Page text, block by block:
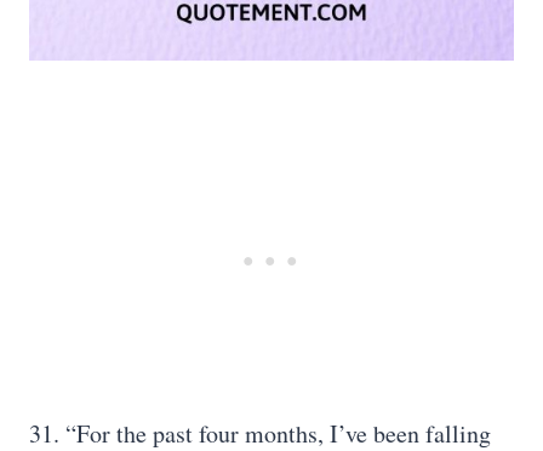
31. “For the past four months, I’ve been falling